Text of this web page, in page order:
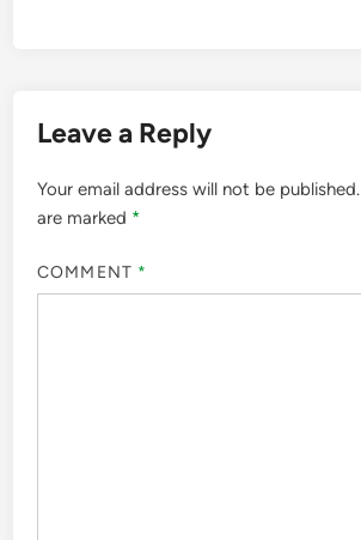
Leave a Reply
Your email address will not be published.
are marked *
COMMENT *